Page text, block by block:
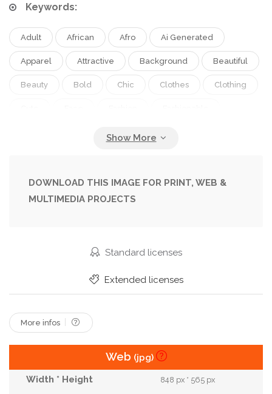
Keywords:
Adult African Afro Ai Generated
Apparel Attractive Background Beautiful
Beauty Bold Chic Clothes Clothing
Portrait Pretty Style Stylish Trendy
Woman Young
DOWNLOAD THIS IMAGE FOR PRINT, WEB &
MULTIMEDIA PROJECTS
Standard licenses
Extended licenses
More infos
Web (jpg)
848 px * 565 px